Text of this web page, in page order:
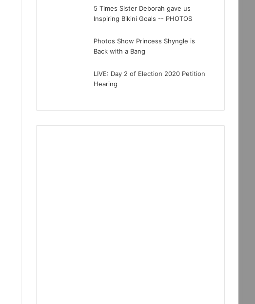
5 Times Sister Deborah gave us
Inspiring Bikini Goals -- PHOTOS
Photos Show Princess Shyngle is
Back with a Bang
LIVE: Day 2 of Election 2020 Petition
Hearing